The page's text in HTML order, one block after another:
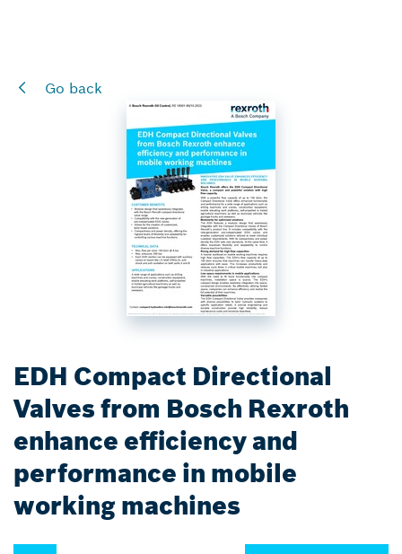
Go back
EDH Compact Directional
Valves from Bosch Rexroth
enhance efficiency and
performance in mobile
working machines